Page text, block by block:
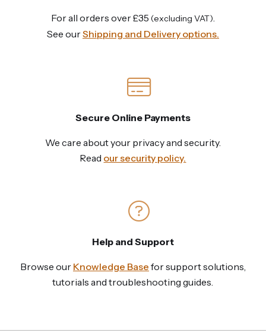
For all orders over £35 (excluding VAT).
See ourShipping and Delivery options.
Secure Online Payments
We care about your privacy and security.
Read our security policy.
Help and Support
Browse our Knowledge Base for support solutions,
tutorials and troubleshooting guides.